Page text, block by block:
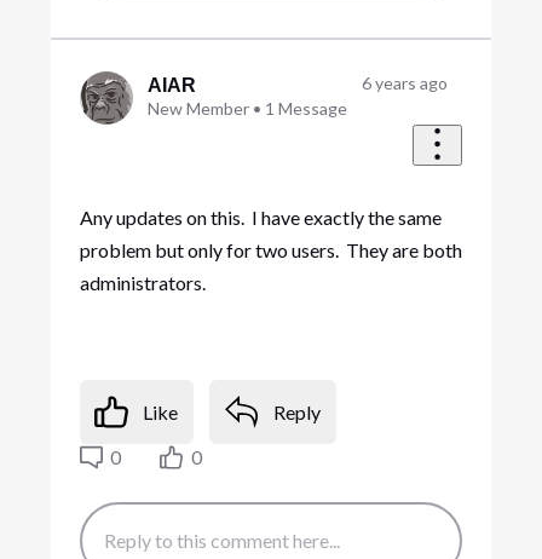
AIAR
New Member • 1 Message
6 years ago
Any updates on this. I have exactly the same
problem but only for two users. They are both
administrators.
Like
Reply
0
0